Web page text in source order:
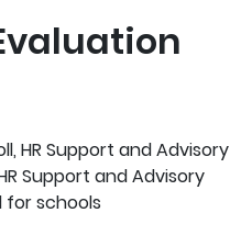
HR Support and Advisory
Support and Advisory
for schools